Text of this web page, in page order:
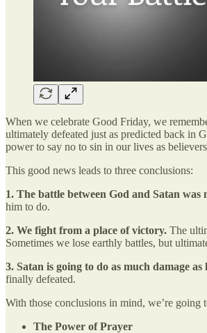
When we celebrate Good Friday, we
ultimately defeated just as predicted back in
power to say no to sin in our lives as
This good news leads to three conclusions:
1. The battle between God and Satan was
him to do.
2. We fight from a place of victory. The
Sometimes we lose earthly battles, but
3. Satan is going to do as much damage
finally defeated.
With those conclusions in mind, we’re
The Power of Prayer